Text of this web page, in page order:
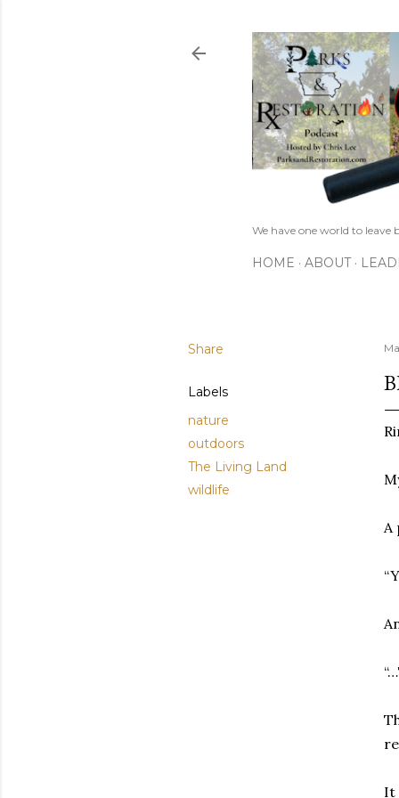
We have one world to leave
HOME ABOUT
Share
Labels
nature
outdoors
The Living Land
wildlife
A
It